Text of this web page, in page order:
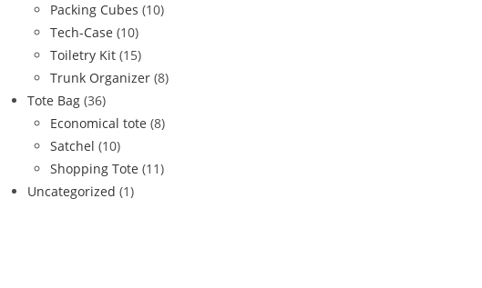
Packing Cubes (10)
Tech-Case (10)
Toiletry Kit (15)
Trunk Organizer (8)
Tote Bag (36)
Economical tote (8)
Satchel (10)
Shopping Tote (11)
Uncategorized (1)